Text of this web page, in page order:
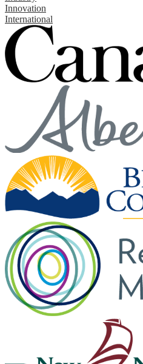
Innovation
International